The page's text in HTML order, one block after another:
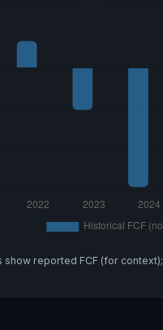
show reported FCF (for